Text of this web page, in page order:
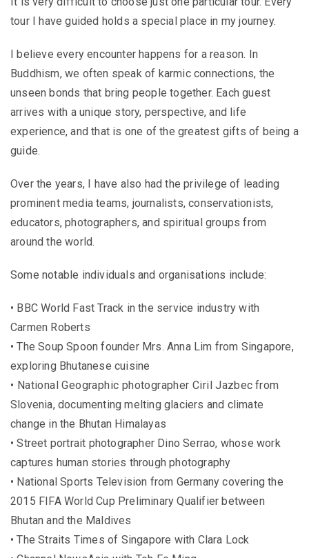
tour I have guided holds a special place in my journey.
I believe every encounter happens for a reason. In
Buddhism, we often speak of karmic connections, the
unseen bonds that bring people together. Each guest
arrives with a unique story, perspective, and life
experience, and that is one of the greatest gifts of being a
guide.
Over the years, I have also had the privilege of leading
prominent media teams, journalists, conservationists,
educators, photographers, and spiritual groups from
around the world.
Some notable individuals and organisations include:
• BBC World Fast Track in the service industry with
Carmen Roberts
• The Soup Spoon founder Mrs. Anna Lim from Singapore,
exploring Bhutanese cuisine
• National Geographic photographer Ciril Jazbec from
Slovenia, documenting melting glaciers and climate
change in the Bhutan Himalayas
• Street portrait photographer Dino Serrao, whose work
captures human stories through photography
• National Sports Television from Germany covering the
2015 FIFA World Cup Preliminary Qualifier between
Bhutan and the Maldives
• The Straits Times of Singapore with Clara Lock